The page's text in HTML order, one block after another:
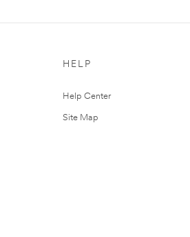
HELP
Help Center
Site Map